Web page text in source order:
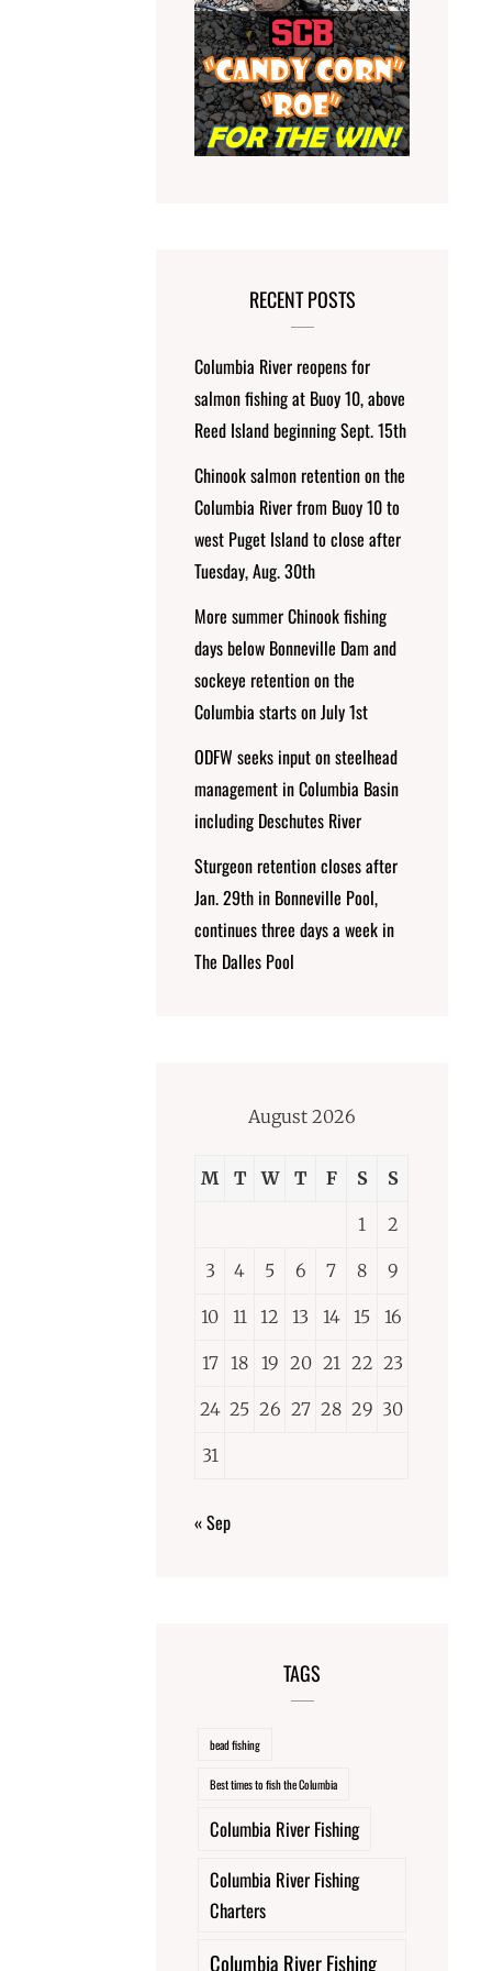
RECENT POSTS
Columbia River reopens for
salmon fishing at Buoy 10, above
Reed Island beginning Sept. 15th
Chinook salmon retention on the
Columbia River from Buoy 10 to
west Puget Island to close after
Tuesday, Aug. 30th
More summer Chinook fishing
days below Bonneville Dam and
sockeye retention on the
Columbia starts on July 1st
ODFW seeks input on steelhead
management in Columbia Basin
including Deschutes River
Sturgeon retention closes after
Jan. 29th in Bonneville Pool,
continues three days a week in
The Dalles Pool
August 2026
M T W T F S S
1 2
3 4 5 6 7 8 9
10 11 12 13 14 15 16
17 18 19 20 21 22 23
24 25 26 27 28 29 30
31
« Sep
TAGS
bead fishing
Best times to fish the Columbia
Columbia River Fishing
Columbia River Fishing
Charters
Columbia River Fishing